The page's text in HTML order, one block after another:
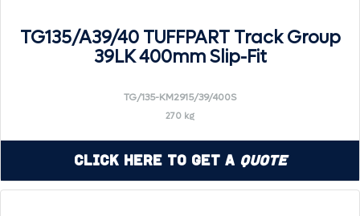
TG135/A39/40 TUFFPART Track Group
39LK 400mm Slip-Fit
TG/135-KM2915/39/400S
270 kg
Click Here to Get a Quote